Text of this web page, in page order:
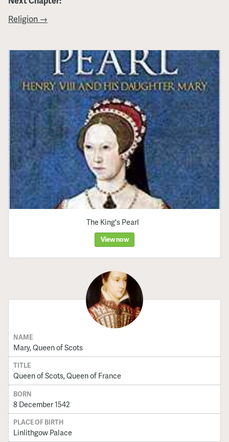
Religion →
The King's Pearl
View now
NAME
Mary, Queen of Scots
TITLE
Queen of Scots, Queen of France
BORN
8 December 1542
PLACE OF BIRTH
Linlithgow Palace